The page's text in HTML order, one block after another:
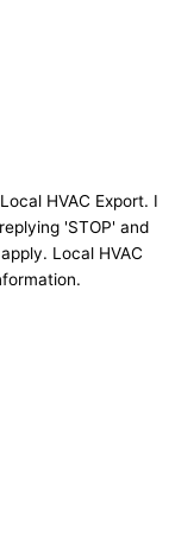
HVAC Export. I
'STOP' and
Local HVAC